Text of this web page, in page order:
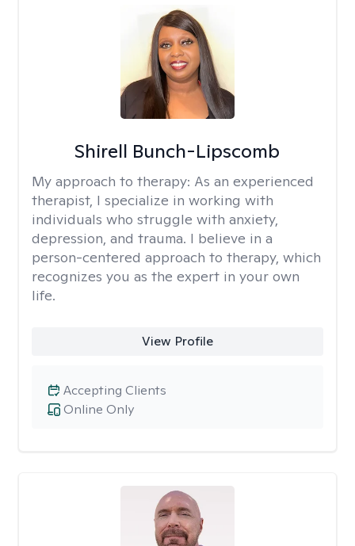
Shirell Bunch-Lipscomb
My approach to therapy: As an experienced
therapist, I specialize in working with
individuals who struggle with anxiety,
depression, and trauma. I believe in a
person-centered approach to therapy, which
recognizes you as the expert in your own
life.
View Profile
Online Only
Accepting Clients